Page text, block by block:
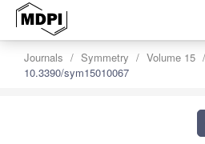
Journals Symmetry Volume 15
10.3390/sym15010067